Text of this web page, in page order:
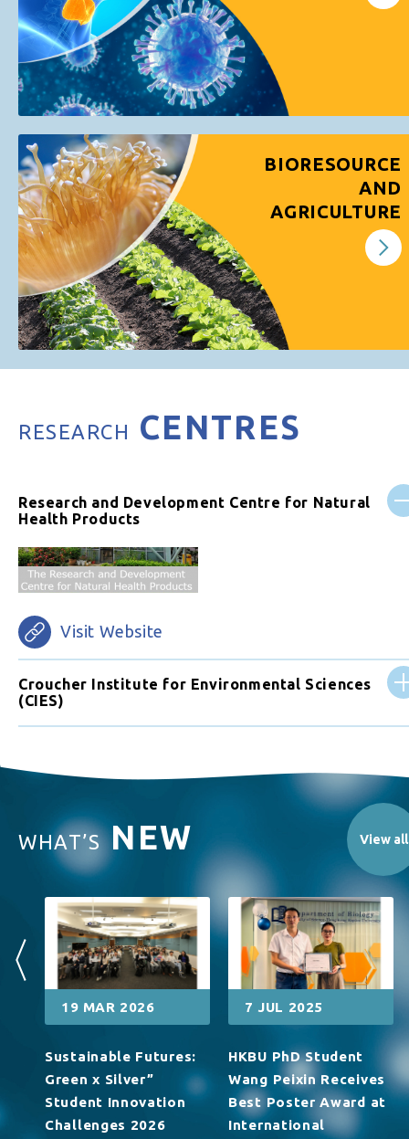
BIORESOURCE
AND
AGRICULTURE
RESEARCH CENTRES
Research and Development Centre for Natural
Health Products
Visit Website
Croucher Institute for Environmental Sciences
(CIES)
WHAT’SNEW View all
19 MAR 2026
Sustainable Futures:
Green x Silver”
Student Innovation
Challenges 2026
7 JUL 2025
HKBU PhD Student
Wang Peixin Receives
Best Poster Award at
International
生